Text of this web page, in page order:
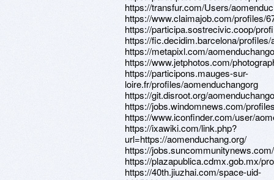
https://transfur.com/Users/
https://www.claimajob.com/profiles/
https://participa.sostrecivic.coop/
https://fic.decidim.barcelona/
https://metapixl.com/
https://www.jetphotos.com/
https://participons.mauges-sur-
loire.fr/profiles/aomenduchangorg
https://git.disroot.org/
https://jobs.windomnews.com/
https://www.iconfinder.com/user/
https://ixawiki.com/link.php?
url=https://aomenduchang.org/
https://
https://plazapublica.cdmx.gob.mx/
https://40th.jiuzhai.com/space-uid-